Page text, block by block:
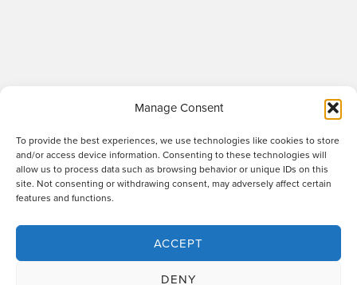
Manage Consent
To provide the best experiences, we use technologies like cookies to store
and/or access device information. Consenting to these technologies will
allow us to process data such as browsing behavior or unique IDs on this
site. Not consenting or withdrawing consent, may adversely affect certain
features and functions.
ACCEPT
DENY
Raworths LLP is a limited liability partnership registered in England and Wales
Harrogate, HG1 1HF. "Raworths" and "Raworths Solicitors" are trading names of
Raworths LLP. We use the word 'partner' to refer to a member of the LLP, or an